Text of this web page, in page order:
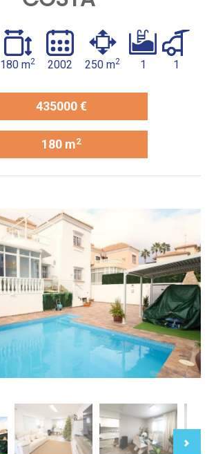
180 m2 2002 250 m2 1 1
435000 €
180 m2